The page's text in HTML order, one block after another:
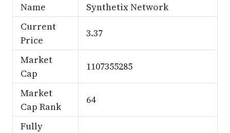
Name
Synthetix Network
Current
Price
3.37
Market
Cap
1107355285
Market
Cap Rank
64
Fully